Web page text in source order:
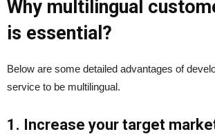
Why multilingual
is essential?
Below are some detailed advantages of
service to be multilingual.
1. Increase your target